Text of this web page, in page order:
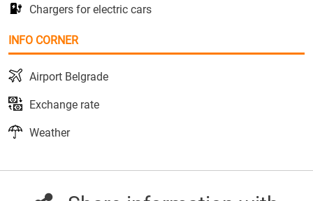
Chargers for electric cars
INFO CORNER
Airport Belgrade
Exchange rate
Weather